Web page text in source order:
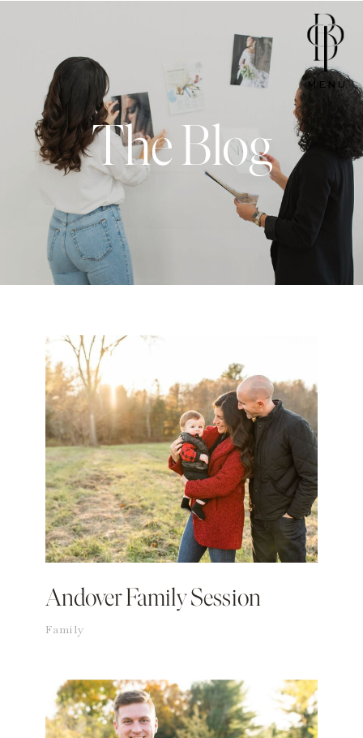
MENU
The Blog
Andover Family Session
Family